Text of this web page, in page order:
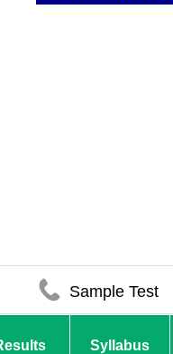
Sample Test
Syllabus